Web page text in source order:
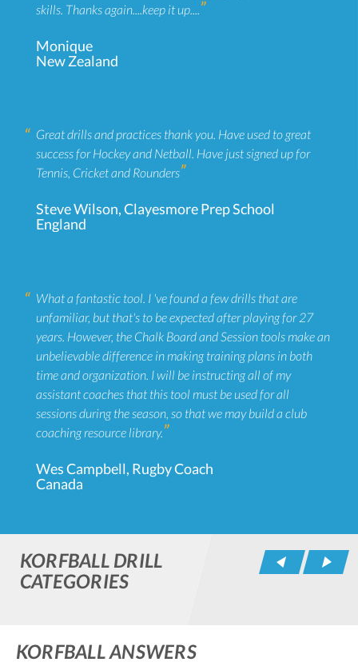
skills. Thanks again....keep it up....
Monique
New Zealand
Great drills and practices thank you. Have used to great
success for Hockey and Netball. Have just signed up for
Tennis, Cricket and Rounders
Steve Wilson, Clayesmore Prep School
England
What a fantastic tool. I 've found a few drills that are
unfamiliar, but that's to be expected after playing for 27
years. However, the Chalk Board and Session tools make an
unbelievable difference in making training plans in both
time and organization. I will be instructing all of my
assistant coaches that this tool must be used for all
sessions during the season, so that we may build a club
coaching resource library.
Wes Campbell, Rugby Coach
Canada
KORFBALL DRILL
CATEGORIES
KORFBALL ANSWERS